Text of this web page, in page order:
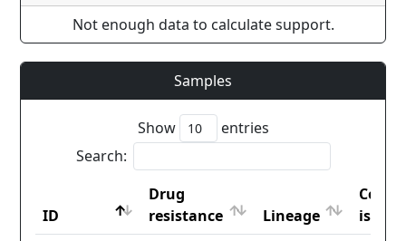
Not enough data to calculate support.
Samples
Show
entries
Search:
ID
Drug
resistance
Lineage
iso2